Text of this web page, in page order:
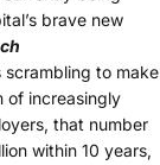
brave new
scrambling to make
of increasingly
that number
within 10 years,